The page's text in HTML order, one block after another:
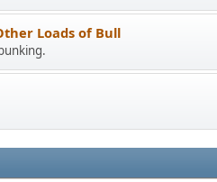
Loads of Bull